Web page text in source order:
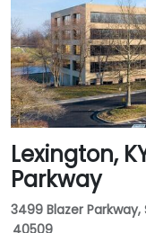
Lexington,
Parkway
3499 Blazer
40509